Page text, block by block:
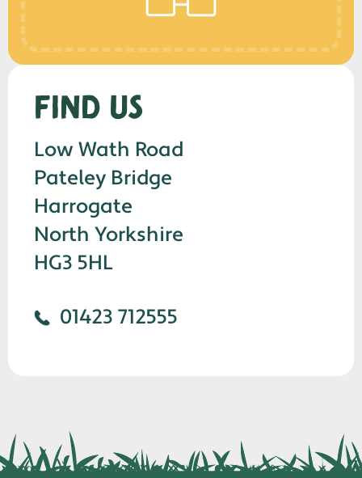
Find us
Low Wath Road
Pateley Bridge
Harrogate
North Yorkshire
HG3 5HL
01423 712555